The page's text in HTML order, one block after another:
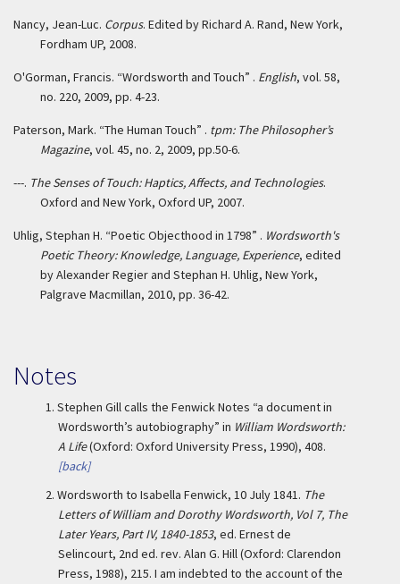
Nancy, Jean-Luc. Corpus. Edited by Richard A. Rand, New York,
Fordham UP, 2008.
O'Gorman, Francis. “Wordsworth and Touch” . English, vol. 58,
no. 220, 2009, pp. 4-23.
Paterson, Mark. “The Human Touch” . tpm: The Philosopher’s
Magazine, vol. 45, no. 2, 2009, pp.50-6.
---. The Senses of Touch: Haptics, Affects, and Technologies.
Oxford and New York, Oxford UP, 2007.
Uhlig, Stephan H. “Poetic Objecthood in 1798” . Wordsworth's
Poetic Theory: Knowledge, Language, Experience, edited
by Alexander Regier and Stephan H. Uhlig, New York,
Palgrave Macmillan, 2010, pp. 36-42.
Notes
1. Stephen Gill calls the Fenwick Notes “a document in
Wordsworth’s autobiography” in William Wordsworth:
A Life(Oxford: Oxford University Press, 1990), 408.
[back]
2. Wordsworth to Isabella Fenwick, 10 July 1841. The
Letters of William and Dorothy Wordsworth, Vol 7, The
Later Years, Part IV, 1840-1853, ed. Ernest de
Selincourt, 2nd ed. rev. Alan G. Hill (Oxford: Clarendon
Press, 1988), 215. I am indebted to the account of the